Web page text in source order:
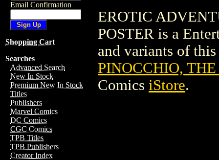
Email Confirmation
Shopping Cart
Searches
Advanced Search
New In Stock
Premium New In Stock
Titles
Publishers
Marvel Comics
DC Comics
CGC Comics
TPB Titles
TPB Publishers
Creator Index
EROTIC
POSTER is a
and variants of
PINOCCHIO,
Comics iStore.